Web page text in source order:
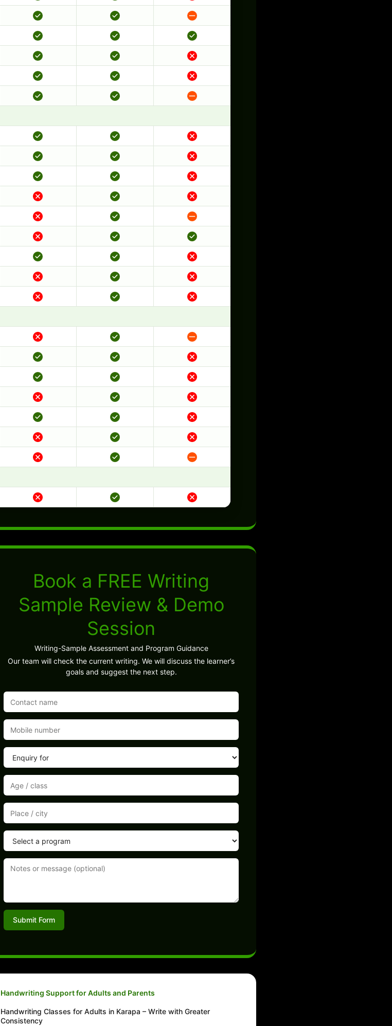
Book a FREE Writing
Sample Review & Demo
Session
Writing-Sample Assessment and Program Guidance
Our team will check the current writing. We will discuss the learner’s
goals and suggest the next step.
Submit Form
Handwriting Support for Adults and Parents
Handwriting Classes for Adults in Karapa – Write with Greater
Consistency